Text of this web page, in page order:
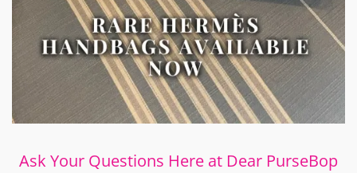
Ask Your Questions Here at Dear PurseBop